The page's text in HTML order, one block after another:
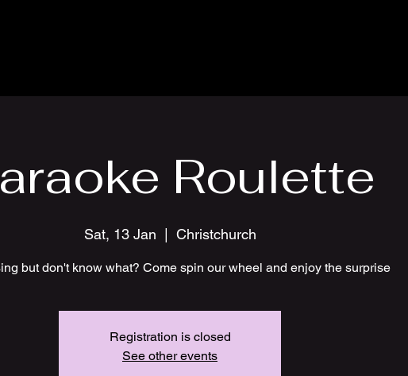
Roulette
Sat, 13 Jan Christchurch
but don't know what? Come spin our wheel and enjoy the surprise
Registration is closed
See other events